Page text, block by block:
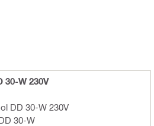
W 230V
DD 30-W 230V
30-W